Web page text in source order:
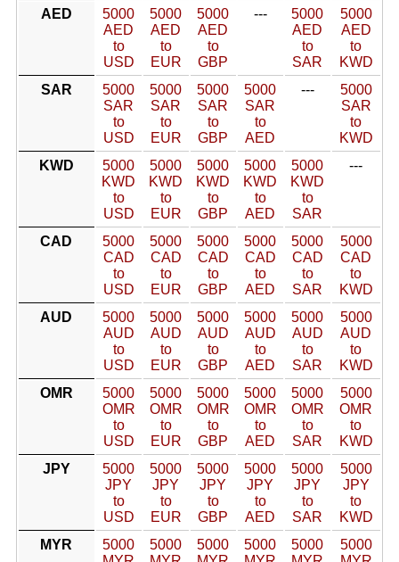
AED
5000
AED
to
USD
5000
AED
to
EUR
5000
AED
to
GBP
---
5000
AED
to
SAR
5000
AED
to
KWD
SAR
5000
SAR
to
USD
5000
SAR
to
EUR
5000
SAR
to
GBP
5000
SAR
to
AED
---
5000
SAR
to
KWD
KWD
5000
KWD
to
USD
5000
KWD
to
EUR
5000
KWD
to
GBP
5000
KWD
to
AED
5000
KWD
to
SAR
---
CAD
5000
CAD
to
USD
5000
CAD
to
EUR
5000
CAD
to
GBP
5000
CAD
to
AED
5000
CAD
to
SAR
5000
CAD
to
KWD
AUD
5000
AUD
to
USD
5000
AUD
to
EUR
5000
AUD
to
GBP
5000
AUD
to
AED
5000
AUD
to
SAR
5000
AUD
to
KWD
OMR
5000
OMR
to
USD
5000
OMR
to
EUR
5000
OMR
to
GBP
5000
OMR
to
AED
5000
OMR
to
SAR
5000
OMR
to
KWD
JPY
5000
JPY
to
USD
5000
JPY
to
EUR
5000
JPY
to
GBP
5000
JPY
to
AED
5000
JPY
to
SAR
5000
JPY
to
KWD
MYR
5000
5000
5000
5000
5000
5000